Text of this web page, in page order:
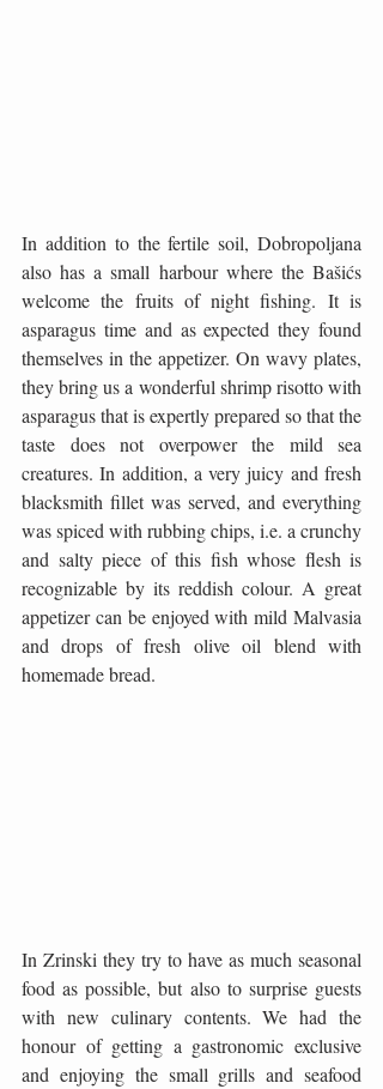
In addition to the fertile soil, Dobropoljana
also has a small harbour where the Bašićs
welcome the fruits of night fishing. It is
asparagus time and as expected they found
themselves in the appetizer. On wavy plates,
they bring us a wonderful shrimp risotto with
asparagus that is expertly prepared so that the
taste does not overpower the mild sea
creatures. In addition, a very juicy and fresh
blacksmith fillet was served, and everything
was spiced with rubbing chips, i.e. a crunchy
and salty piece of this fish whose flesh is
recognizable by its reddish colour. A great
appetizer can be enjoyed with mild Malvasia
and drops of fresh olive oil blend with
homemade bread.
In Zrinski they try to have as much seasonal
food as possible, but also to surprise guests
with new culinary contents. We had the
honour of getting a gastronomic exclusive
and enjoying the small grills and seafood